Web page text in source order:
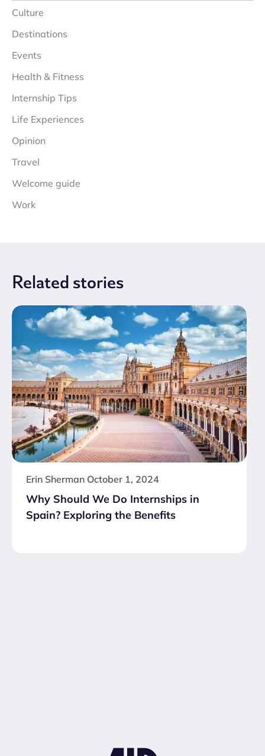
Culture
Destinations
Events
Health & Fitness
Internship Tips
Life Experiences
Opinion
Travel
Welcome guide
Work
Related stories
Erin Sherman October 1, 2024
Why Should We Do Internships in
Spain? Exploring the Benefits